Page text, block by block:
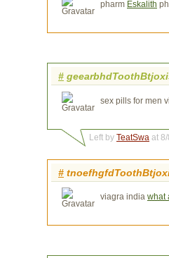
pharm Eskalith
#
sex pills for men
Left by TeatSwa at
#
viagra india what